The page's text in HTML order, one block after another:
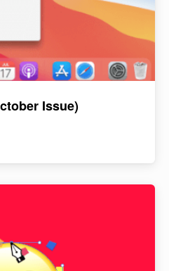
Issue)